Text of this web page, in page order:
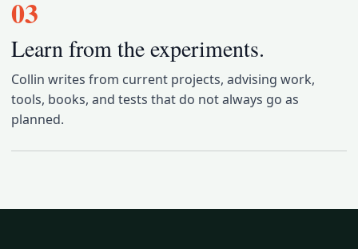
03
Learn from the experiments.
Collin writes from current projects, advising work,
tools, books, and tests that do not always go as
planned.